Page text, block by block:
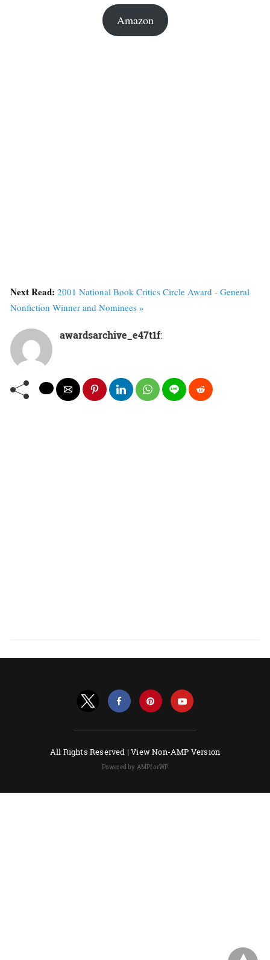
Amazon
Next Read: 2001 National Book Critics Circle Award - General
Nonfiction Winner and Nominees »
awardsarchive_e47t1f:
All Rights Reserved |View Non-AMP Version
Powered by AMPforWP